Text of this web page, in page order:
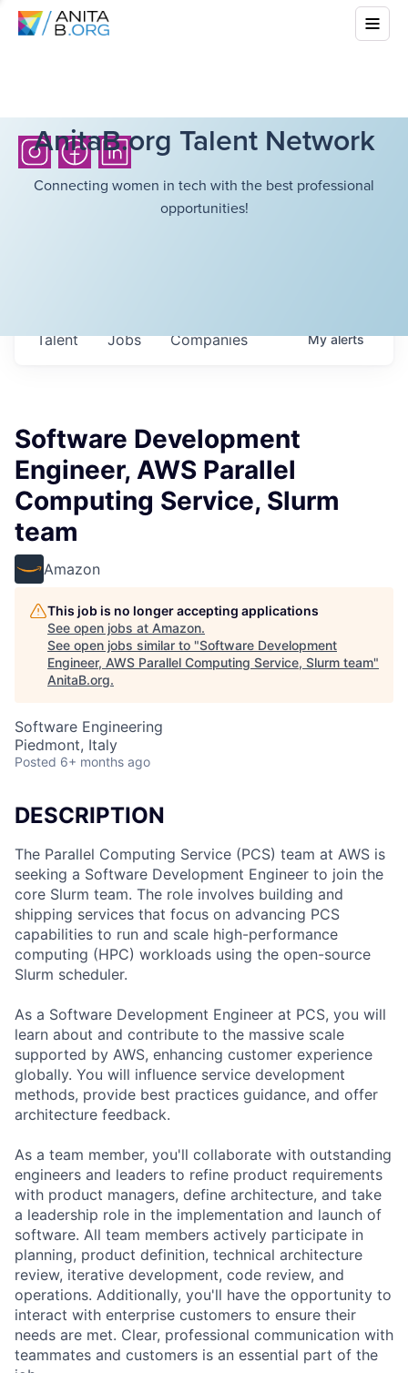
AnitaB.org Talent Network
Connecting women in tech with the best professional
opportunities!
Jobs Companies
Talent Myalerts
Software Development
Engineer, AWS Parallel
Computing Service, Slurm
team
Amazon
This job is no longer accepting applications
See open jobs at Amazon.
See open jobs similar to "Software Development
Engineer, AWS Parallel Computing Service, Slurm team"
AnitaB.org.
Software Engineering
Piedmont, Italy
Posted 6+ months ago
DESCRIPTION
The Parallel Computing Service (PCS) team at AWS is
seeking a Software Development Engineer to join the
core Slurm team. The role involves building and
shipping services that focus on advancing PCS
capabilities to run and scale high-performance
computing (HPC) workloads using the open-source
Slurm scheduler.
As a Software Development Engineer at PCS, you will
learn about and contribute to the massive scale
supported by AWS, enhancing customer experience
globally. You will influence service development
methods, provide best practices guidance, and offer
architecture feedback.
As a team member, you'll collaborate with outstanding
engineers and leaders to refine product requirements
with product managers, define architecture, and take
a leadership role in the implementation and launch of
software. All team members actively participate in
planning, product definition, technical architecture
review, iterative development, code review, and
operations. Additionally, you'll have the opportunity to
interact with enterprise customers to ensure their
needs are met. Clear, professional communication with
teammates and customers is an essential part of the